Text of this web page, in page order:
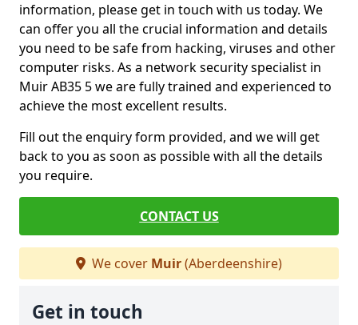
information, please get in touch with us today. We
can offer you all the crucial information and details
you need to be safe from hacking, viruses and other
computer risks. As a network security specialist in
Muir AB35 5 we are fully trained and experienced to
achieve the most excellent results.
Fill out the enquiry form provided, and we will get
back to you as soon as possible with all the details
you require.
CONTACT US
We cover Muir(Aberdeenshire)
Get in touch